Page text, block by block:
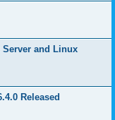
and Linux
Released